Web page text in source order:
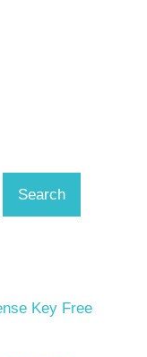
Search
Key Free